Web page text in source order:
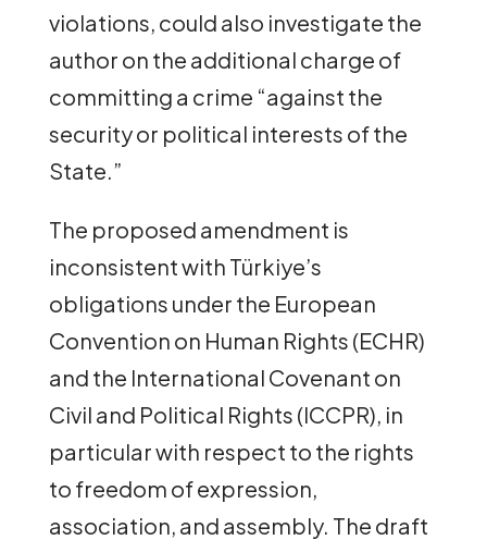
violations, could also investigate the
author on the additional charge of
committing a crime “against the
security or political interests of the
State.”
The proposed amendment is
inconsistent with Türkiye’s
obligations under the European
Convention on Human Rights (ECHR)
and the International Covenant on
Civil and Political Rights (ICCPR), in
particular with respect to the rights
to freedom of expression,
association, and assembly. The draft